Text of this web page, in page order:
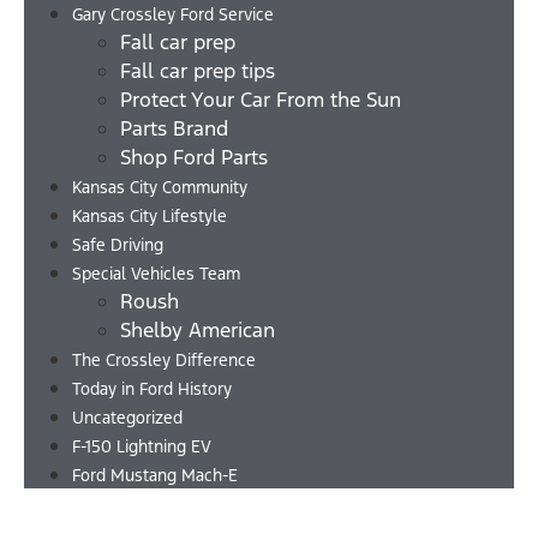
Gary Crossley Ford Service
Fall car prep
Fall car prep tips
Protect Your Car From the Sun
Parts Brand
Shop Ford Parts
Kansas City Community
Kansas City Lifestyle
Safe Driving
Special Vehicles Team
Roush
Shelby American
The Crossley Difference
Today in Ford History
Uncategorized
F-150 Lightning EV
Ford Mustang Mach-E